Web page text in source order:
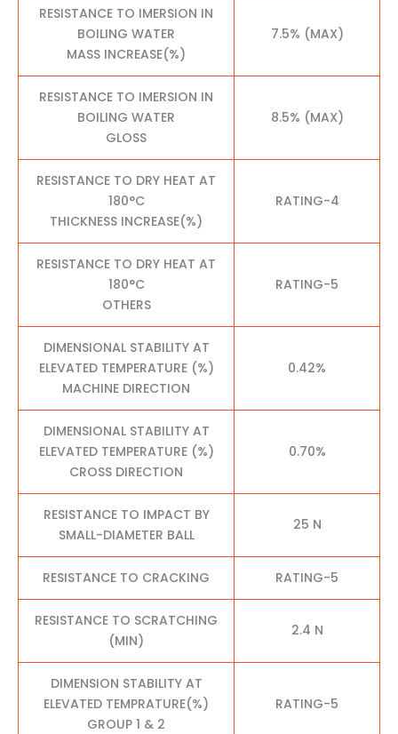
RESISTANCE TO IMERSION IN
BOILING WATER
MASS INCREASE(%)
7.5% (MAX)
RESISTANCE TO IMERSION IN
BOILING WATER
GLOSS
8.5% (MAX)
RESISTANCE TO DRY HEAT AT
180°C
THICKNESS INCREASE(%)
RATING-4
RESISTANCE TO DRY HEAT AT
180°C
OTHERS
RATING-5
DIMENSIONAL STABILITY AT
ELEVATED TEMPERATURE (%)
MACHINE DIRECTION
0.42%
DIMENSIONAL STABILITY AT
ELEVATED TEMPERATURE (%)
CROSS DIRECTION
0.70%
RESISTANCE TO IMPACT BY
SMALL-DIAMETER BALL
25 N
RESISTANCE TO CRACKING RATING-5
RESISTANCE TO SCRATCHING
(MIN)
2.4 N
DIMENSION STABILITY AT
ELEVATED TEMPRATURE(%)
GROUP 1 & 2
RATING-5